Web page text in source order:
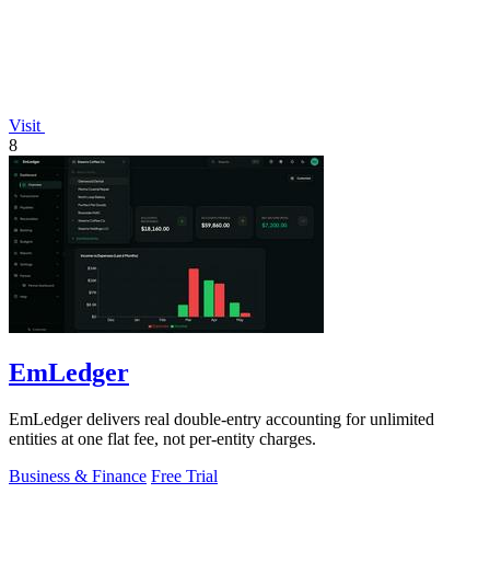
Visit
8
EmLedger
EmLedger delivers real double-entry accounting for unlimited
entities at one flat fee, not per-entity charges.
Business & Finance Free Trial